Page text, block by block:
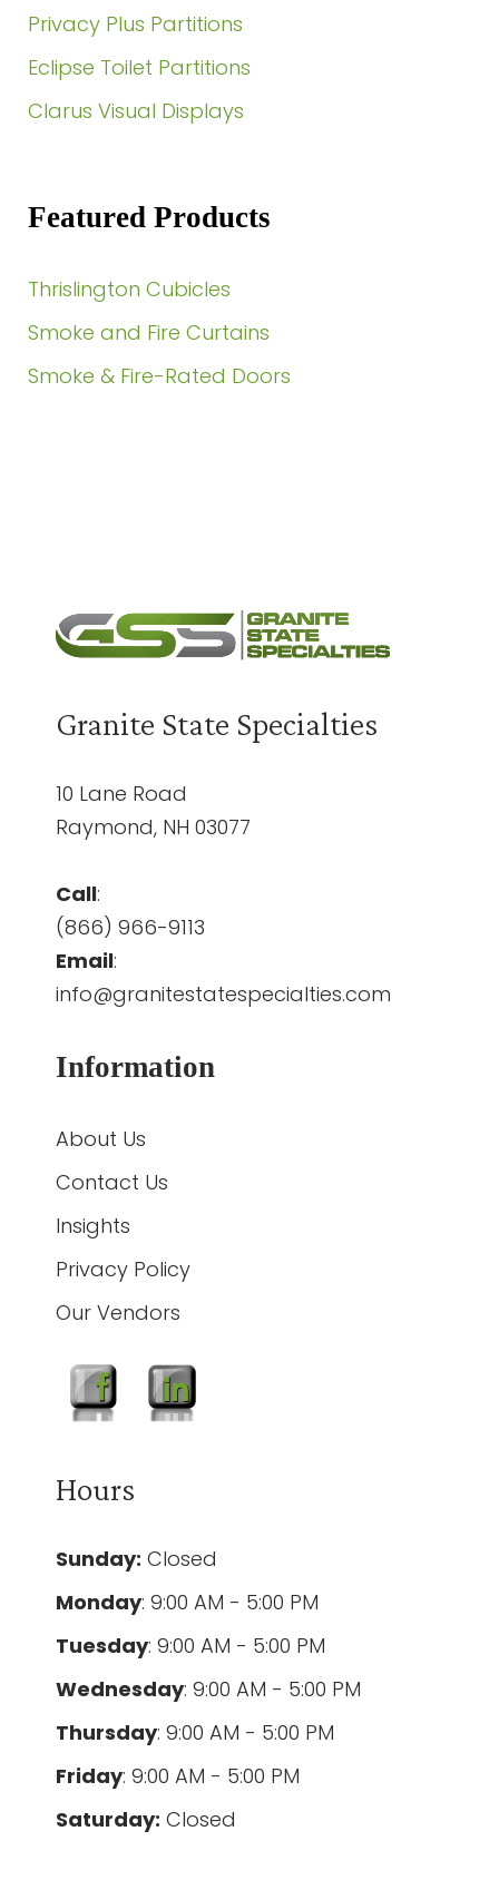
Privacy Plus Partitions
Eclipse Toilet Partitions
Clarus Visual Displays
Featured Products
Thrislington Cubicles
Smoke and Fire Curtains
Smoke & Fire-Rated Doors
Granite State Specialties
10 Lane Road
Raymond, NH 03077
Call:
(866) 966-9113
Email:
info@granitestatespecialties.com
Information
About Us
Contact Us
Insights
Privacy Policy
Our Vendors
Hours
Sunday: Closed
Monday: 9:00 AM - 5:00 PM
Tuesday: 9:00 AM - 5:00 PM
Wednesday: 9:00 AM - 5:00 PM
Thursday: 9:00 AM - 5:00 PM
Friday: 9:00 AM - 5:00 PM
Saturday: Closed